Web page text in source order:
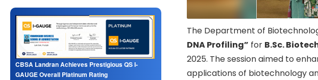
CBSA Landran Achieves Prestigious QS I-
GAUGE Overall Platinum Rating
The Department of
DNA Profiling” for B.Sc.
2025. The session aimed to
applications of biotechnology